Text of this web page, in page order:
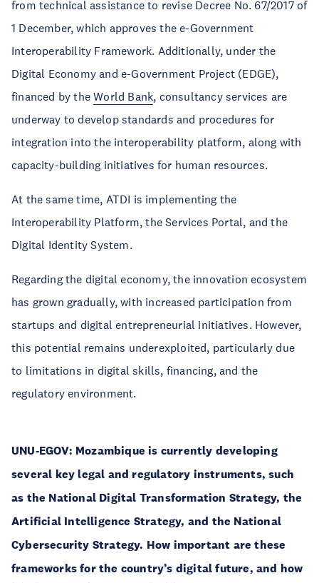
from technical assistance to revise Decree No. 67/2017 of
1 December, which approves the e-Government
Interoperability Framework. Additionally, under the
Digital Economy and e-Government Project (EDGE),
financed by theWorld Bank, consultancy services are
underway to develop standards and procedures for
integration into the interoperability platform, along with
capacity-building initiatives for human resources.
At the same time, ATDI is implementing the
Interoperability Platform, the Services Portal, and the
Digital Identity System.
Regarding the digital economy, the innovation ecosystem
has grown gradually, with increased participation from
startups and digital entrepreneurial initiatives. However,
this potential remains underexploited, particularly due
to limitations in digital skills, financing, and the
regulatory environment.
UNU-EGOV: Mozambique is currently developing
several key legal and regulatory instruments, such
as the National Digital Transformation Strategy, the
Artificial Intelligence Strategy, and the National
Cybersecurity Strategy. How important are these
frameworks for the country’s digital future, and how